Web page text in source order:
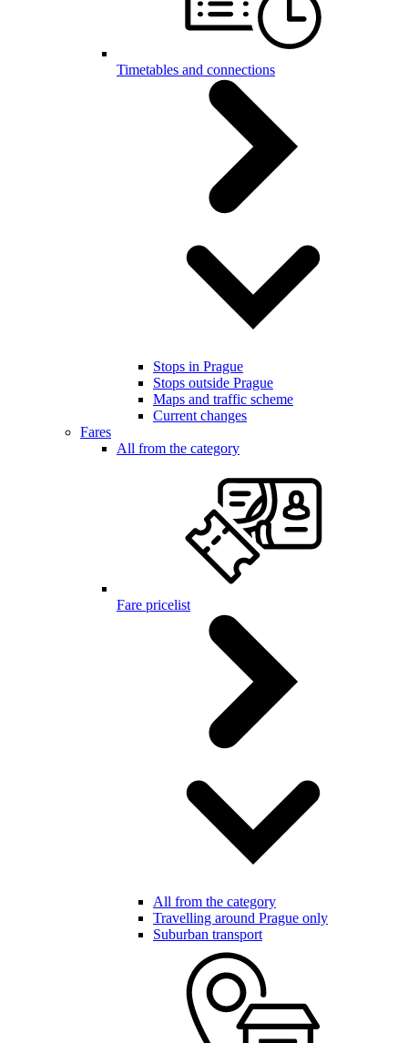
Timetables and connections
Stops in Prague
Stops outside Prague
Maps and traffic scheme
Current changes
Fares
All from the category
Fare pricelist
All from the category
Travelling around Prague only
Suburban transport